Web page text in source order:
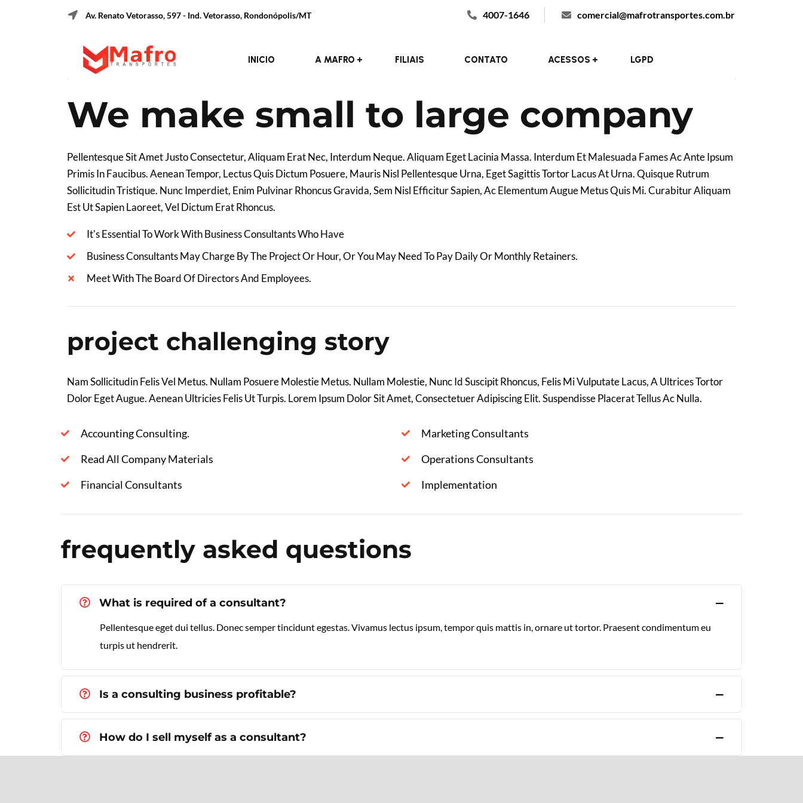
Av. Renato Vetorasso, 597 - Ind. Vetorasso, Rondonópolis/MT 4007-1646 comercial@mafrotransportes.com.br
INICIO A MAFRO FILIAIS CONTATO ACESSOS LGPD
Date : 29 December, 2022
We make small to large company
Pellentesque Sit Amet Justo Consectetur, Aliquam Erat Nec, Interdum Neque. Aliquam Eget Lacinia Massa. Interdum Et Malesuada Fames Ac Ante Ipsum
Primis In Faucibus. Aenean Tempor, Lectus Quis Dictum Posuere, Mauris Nisl Pellentesque Urna, Eget Sagittis Tortor Lacus At Urna. Quisque Rutrum
Sollicitudin Tristique. Nunc Imperdiet, Enim Pulvinar Rhoncus Gravida, Sem Nisl Efficitur Sapien, Ac Elementum Augue Metus Quis Mi. Curabitur Aliquam
Est Ut Sapien Laoreet, Vel Dictum Erat Rhoncus.
It's Essential To Work With Business Consultants Who Have
Business Consultants May Charge By The Project Or Hour, Or You May Need To Pay Daily Or Monthly Retainers.
Meet With The Board Of Directors And Employees.
project challenging story
Nam Sollicitudin Felis Vel Metus. Nullam Posuere Molestie Metus. Nullam Molestie, Nunc Id Suscipit Rhoncus, Felis Mi Vulputate Lacus, A Ultrices Tortor
Dolor Eget Augue. Aenean Ultricies Felis Ut Turpis. Lorem Ipsum Dolor Sit Amet, Consectetuer Adipiscing Elit. Suspendisse Placerat Tellus Ac Nulla.
Accounting Consulting.
Read All Company Materials
Financial Consultants
Marketing Consultants
Operations Consultants
Implementation
frequently asked questions
What is required of a consultant?
Pellentesque eget dui tellus. Donec semper tincidunt egestas. Vivamus lectus ipsum, tempor quis mattis in, ornare ut tortor. Praesent condimentum eu
turpis ut hendrerit.
Is a consulting business profitable?
How do I sell myself as a consultant?